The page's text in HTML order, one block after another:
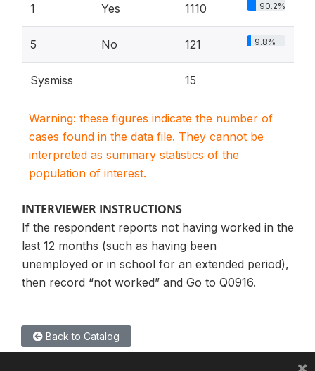
1 Yes 1110 90.2%
5 No 121 9.8%
Sysmiss 15
Warning: these figures indicate the number of
cases found in the data file. They cannot be
interpreted as summary statistics of the
population of interest.
INTERVIEWER INSTRUCTIONS
If the respondent reports not having worked in the
last 12 months (such as having been
unemployed or in school for an extended period),
then record “not worked” and Go to Q0916.
Back to Catalog